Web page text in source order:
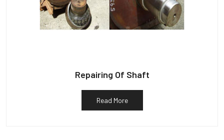
Repairing Of Shaft
Read More